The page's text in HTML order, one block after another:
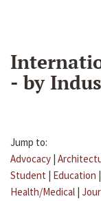
- by
Jump to:
Advocacy |
Student | Education |
Health/Medical |